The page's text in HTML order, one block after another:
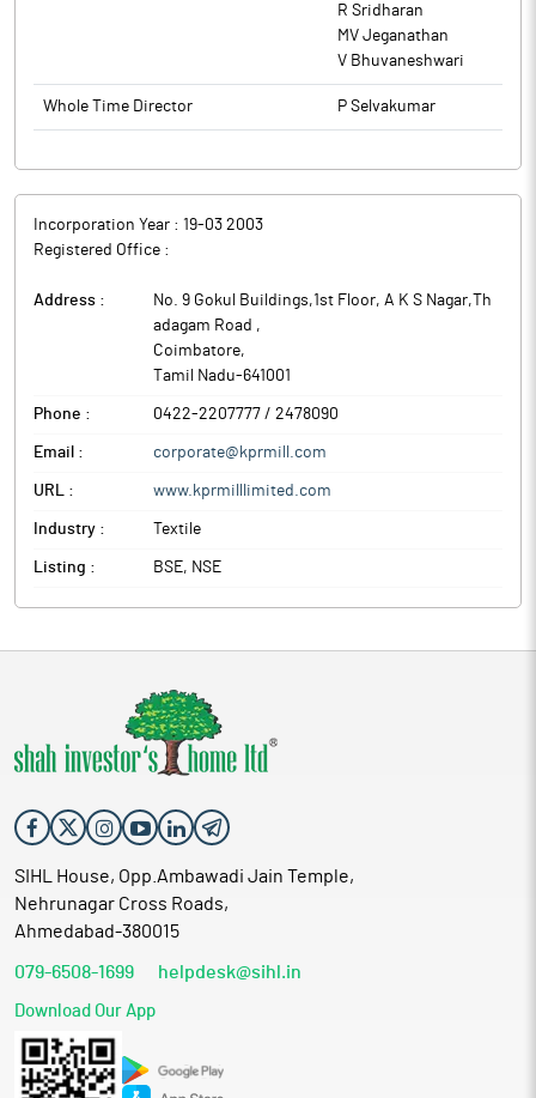
R Sridharan
MV Jeganathan
V Bhuvaneshwari
Whole Time Director P Selvakumar
Incorporation Year : 19-03 2003
Registered Office :
Address :
No. 9 Gokul Buildings,1st Floor, A K S Nagar,Th
adagam Road ,
Coimbatore,
Tamil Nadu-641001
Phone : 0422-2207777 / 2478090
Email : corporate@kprmill.com
URL : www.kprmilllimited.com
Industry : Textile
Listing : BSE, NSE
SIHL House, Opp.Ambawadi Jain Temple,
Nehrunagar Cross Roads,
Ahmedabad-380015
079-6508-1699 helpdesk@sihl.in
Download Our App